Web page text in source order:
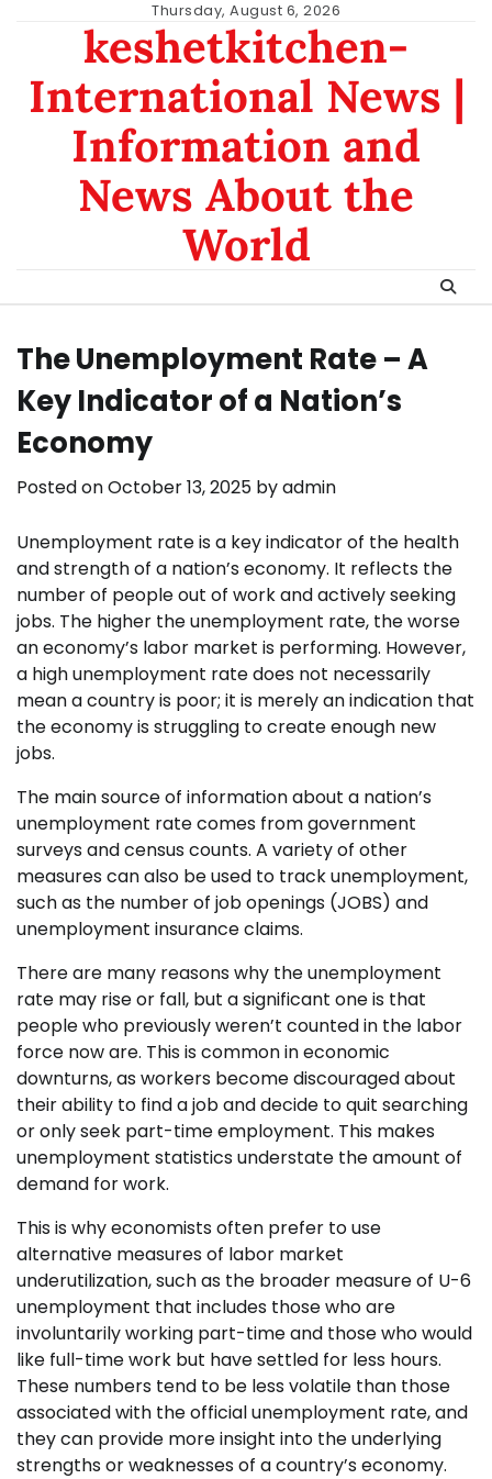
Thursday, August 6, 2026
keshetkitchen-
International News |
Information and
News About the
World
The Unemployment Rate – A
Key Indicator of a Nation’s
Economy
Posted onOctober 13, 2025 byadmin
Unemployment rate is a key indicator of the health
and strength of a nation’s economy. It reflects the
number of people out of work and actively seeking
jobs. The higher the unemployment rate, the worse
an economy’s labor market is performing. However,
a high unemployment rate does not necessarily
mean a country is poor; it is merely an indication that
the economy is struggling to create enough new
jobs.
The main source of information about a nation’s
unemployment rate comes from government
surveys and census counts. A variety of other
measures can also be used to track unemployment,
such as the number of job openings (JOBS) and
unemployment insurance claims.
There are many reasons why the unemployment
rate may rise or fall, but a significant one is that
people who previously weren’t counted in the labor
force now are. This is common in economic
downturns, as workers become discouraged about
their ability to find a job and decide to quit searching
or only seek part-time employment. This makes
unemployment statistics understate the amount of
demand for work.
This is why economists often prefer to use
alternative measures of labor market
underutilization, such as the broader measure of U-6
unemployment that includes those who are
involuntarily working part-time and those who would
like full-time work but have settled for less hours.
These numbers tend to be less volatile than those
associated with the official unemployment rate, and
they can provide more insight into the underlying
strengths or weaknesses of a country’s economy.